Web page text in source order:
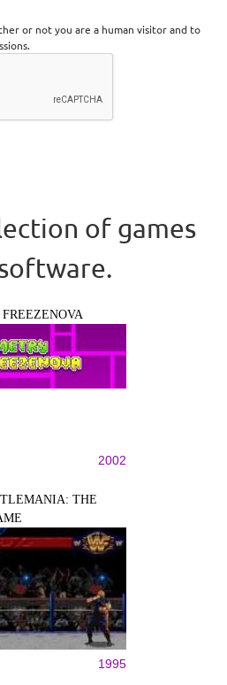
or not you are a human visitor and to
of games
2002
THE
1995